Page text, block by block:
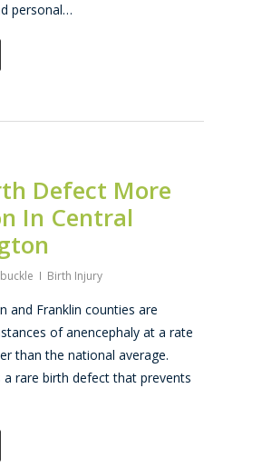
personal…
Defect More
In Central
Birth Injury
and Franklin counties are
of anencephaly at a rate
than the national average.
a rare birth defect that prevents